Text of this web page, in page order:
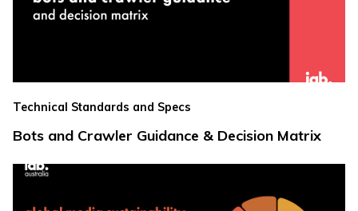
Technical Standards and Specs
Bots and Crawler Guidance & Decision Matrix